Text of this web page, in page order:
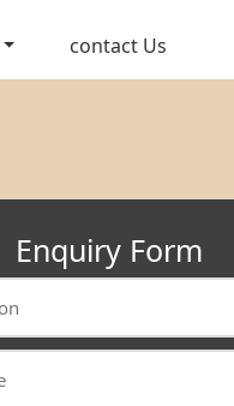
contact Us
Enquiry Form